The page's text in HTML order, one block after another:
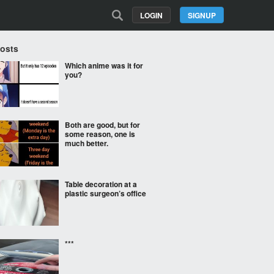
SIGNUP
LOGIN
Which anime was it for
you?
Both are good, but for
some reason, one is
much better.
Table decoration at a
plastic surgeon’s office
***